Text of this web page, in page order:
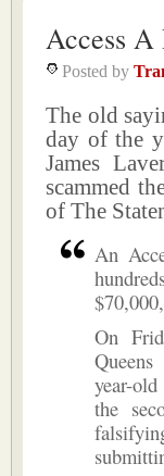
Access
Posted by
The old
day of the
James
scammed
of The
An
On
year-
the